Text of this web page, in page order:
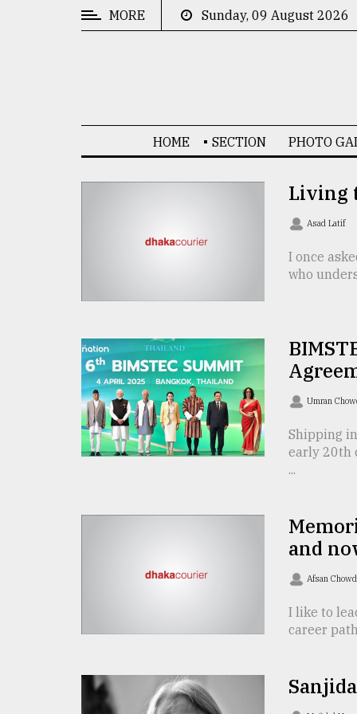
TRENDING
MORE Sunday, 09 August 2026
HOME SECTION PHOTO
Living
Asad Latif
I once
who
Umran
Shipping
early 20th
...
and
Afsan
I like to
career